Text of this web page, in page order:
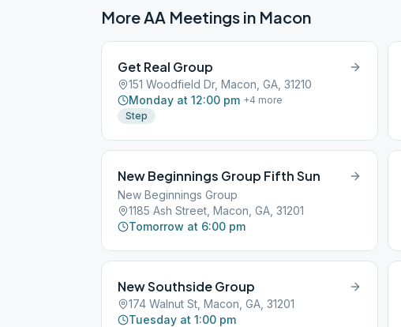
More AA Meetings in Macon
Get Real Group
151 Woodfield Dr, Macon, GA, 31210
Monday at 12:00 pm +4 more
Step
New Beginnings Group Fifth Sun
New Beginnings Group
1185 Ash Street, Macon, GA, 31201
Tomorrow at 6:00 pm
New Southside Group
174 Walnut St, Macon, GA, 31201
Tuesday at 1:00 pm